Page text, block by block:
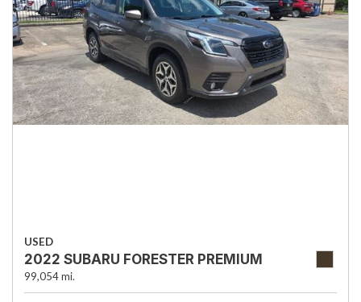
USED
2022 SUBARU FORESTER PREMIUM
99,054 mi.